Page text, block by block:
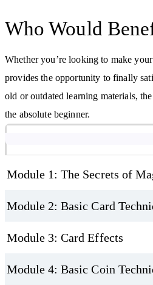
Gain a greater understanding of
Learn basic coin techniques and
Who Would
Whether you’re looking to make
provides the opportunity to finally
old or outdated learning materials,
the absolute beginner.
Module 1: The Secrets of
Module 2: Basic Card
Module 3: Card Effects
Module 4: Basic Coin